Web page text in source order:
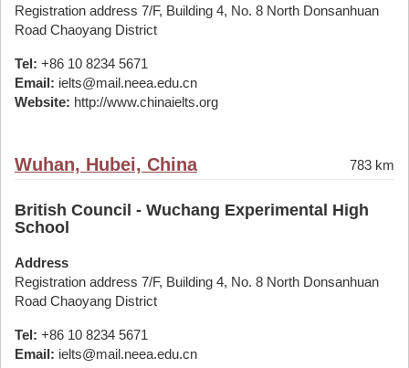
Registration address 7/F, Building 4, No. 8 North Donsanhuan
Road Chaoyang District
Tel: +86 10 8234 5671
Email: ielts@mail.neea.edu.cn
Website: http://www.chinaielts.org
Wuhan, Hubei, China 783 km
British Council - Wuchang Experimental High
School
Address
Registration address 7/F, Building 4, No. 8 North Donsanhuan
Road Chaoyang District
Tel: +86 10 8234 5671
Email: ielts@mail.neea.edu.cn